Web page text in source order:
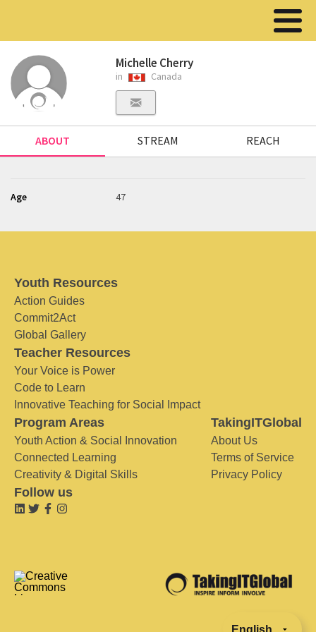
Michelle Cherry
in Canada
ABOUT STREAM REACH
Age 47
Youth Resources
Action Guides
Commit2Act
Global Gallery
Teacher Resources
Your Voice is Power
Code to Learn
Innovative Teaching for Social Impact
Program Areas
Youth Action & Social Innovation
Connected Learning
Creativity & Digital Skills
TakingITGlobal
About Us
Terms of Service
Privacy Policy
Follow us